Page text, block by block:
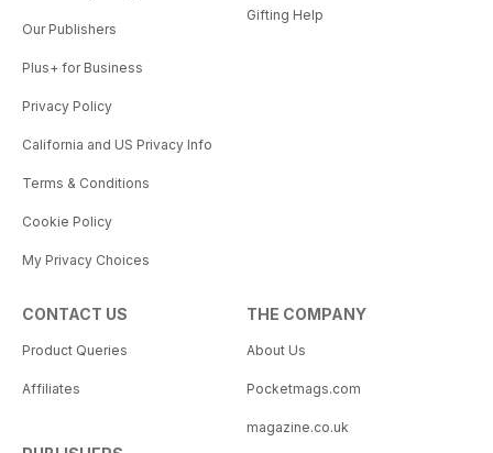
Our Publishers
Plus+ for Business
Privacy Policy
California and US Privacy Info
Terms & Conditions
Cookie Policy
My Privacy Choices
Gifting Help
CONTACT US
Product Queries
Affiliates
THE COMPANY
About Us
Pocketmags.com
magazine.co.uk